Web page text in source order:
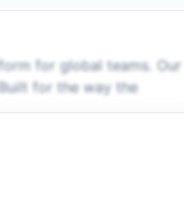
for global teams. Our
for the way the